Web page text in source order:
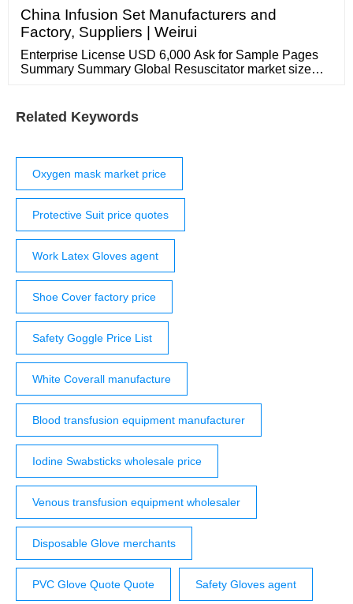
technologies to give you a better experience, enabling
things like: basic site functions ensuring secure, safe
transactions
China Infusion Set Manufacturers and
Factory, Suppliers | Weirui
Enterprise License USD 6,000 Ask for Sample Pages
Summary Summary Global Resuscitator market size
Related Keywords
Oxygen mask market price
Protective Suit price quotes
Work Latex Gloves agent
Shoe Cover factory price
Safety Goggle Price List
White Coverall manufacture
Blood transfusion equipment manufacturer
Iodine Swabsticks wholesale price
Venous transfusion equipment wholesaler
Disposable Glove merchants
PVC Glove Quote Quote Safety Gloves agent